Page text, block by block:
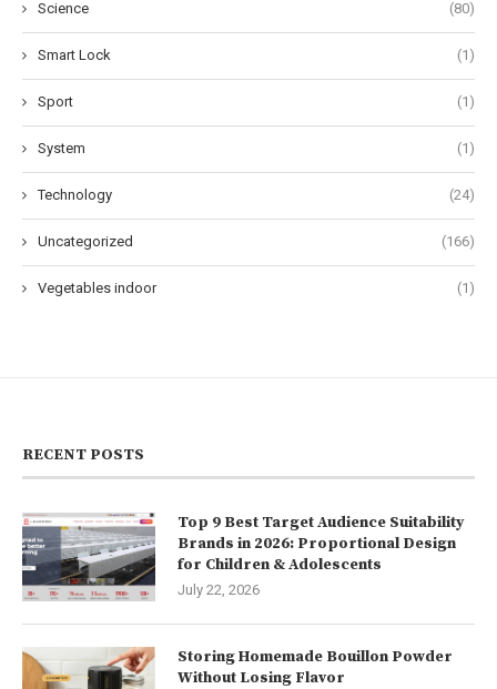
Science (80)
Smart Lock (1)
Sport (1)
System (1)
Technology (24)
Uncategorized (166)
Vegetables indoor (1)
RECENT POSTS
Top 9 Best Target Audience Suitability
Brands in 2026: Proportional Design
for Children & Adolescents
July 22, 2026
Storing Homemade Bouillon Powder
Without Losing Flavor